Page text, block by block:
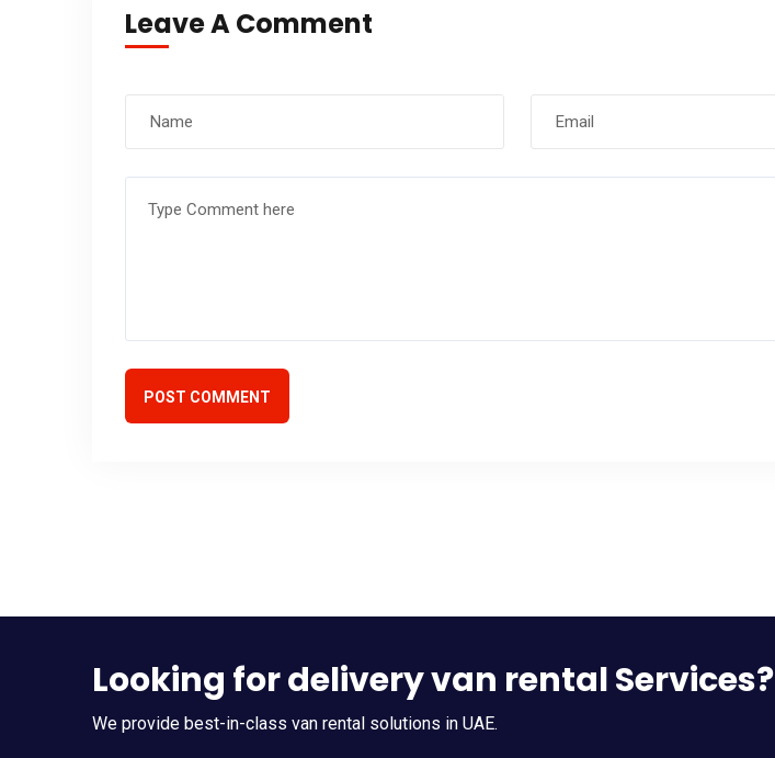
Leave A Comment
POST COMMENT
Looking for delivery van rental Services?
We provide best-in-class van rental solutions in UAE.